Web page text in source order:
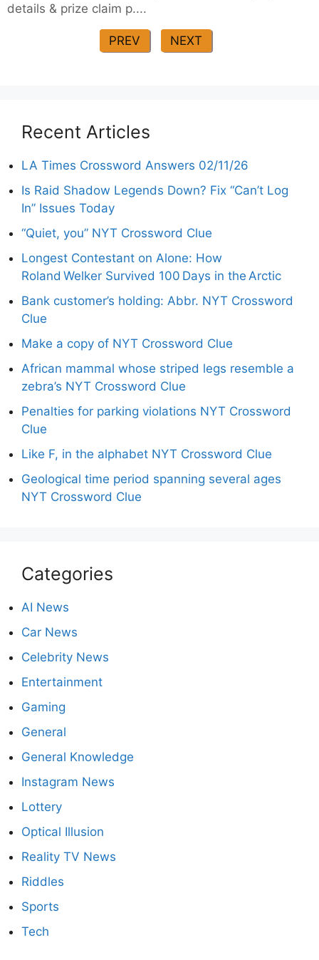
details & prize claim p....
PREV NEXT
Recent Articles
LA Times Crossword Answers 02/11/26
Is Raid Shadow Legends Down? Fix “Can’t Log
In” Issues Today
“Quiet, you” NYT Crossword Clue
Longest Contestant on Alone: How
Roland Welker Survived 100 Days in the Arctic
Bank customer’s holding: Abbr. NYT Crossword
Clue
Make a copy of NYT Crossword Clue
African mammal whose striped legs resemble a
zebra’s NYT Crossword Clue
Penalties for parking violations NYT Crossword
Clue
Like F, in the alphabet NYT Crossword Clue
Geological time period spanning several ages
NYT Crossword Clue
Categories
AI News
Car News
Celebrity News
Entertainment
Gaming
General
General Knowledge
Instagram News
Lottery
Optical Illusion
Reality TV News
Riddles
Sports
Tech